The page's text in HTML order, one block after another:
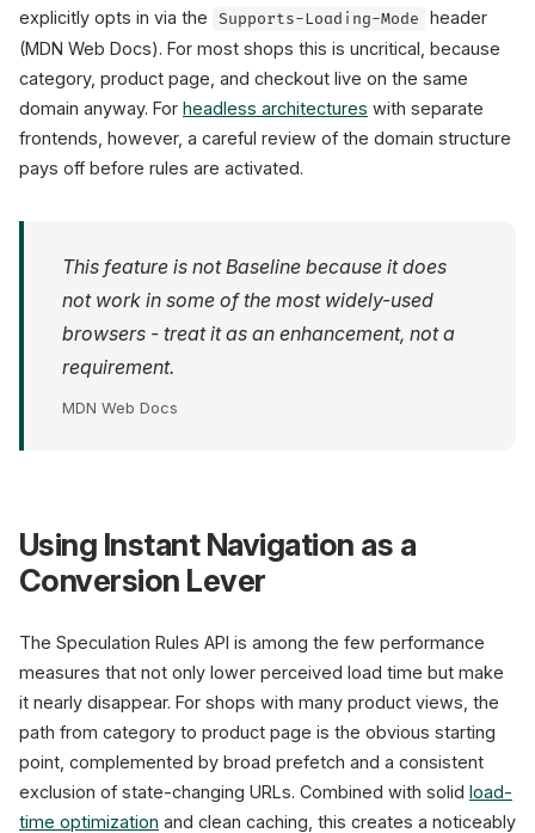
explicitly opts in via the
Supports-Loading-Mode
header
(MDN Web Docs). For most shops this is uncritical, because
category, product page, and checkout live on the same
domain anyway. For headless architectures with separate
frontends, however, a careful review of the domain structure
pays off before rules are activated.
This feature is not Baseline because it does
not work in some of the most widely-used
browsers - treat it as an enhancement, not a
requirement.
MDN Web Docs
Using Instant Navigation as a
Conversion Lever
The Speculation Rules API is among the few performance
measures that not only lower perceived load time but make
it nearly disappear. For shops with many product views, the
path from category to product page is the obvious starting
point, complemented by broad prefetch and a consistent
exclusion of state-changing URLs. Combined with solid load-
time optimization and clean caching, this creates a noticeably